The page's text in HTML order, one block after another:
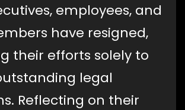
employees, and
have resigned,
their efforts solely to
legal
Reflecting on their